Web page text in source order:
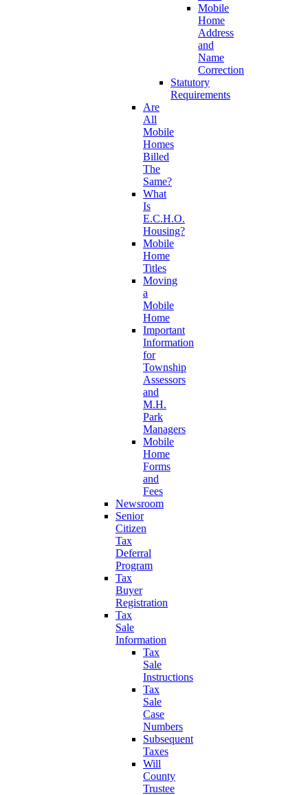
Mobile
Home
Address
and
Name
Correction
Statutory
Requirements
Are
All
Mobile
Homes
Billed
The
Same?
What
Is
E.C.H.O.
Housing?
Mobile
Home
Titles
Moving
a
Mobile
Home
Important
Information
for
Township
Assessors
and
M.H.
Park
Managers
Mobile
Home
Forms
and
Fees
Newsroom
Senior
Citizen
Tax
Deferral
Program
Tax
Buyer
Registration
Tax
Sale
Information
Tax
Sale
Instructions
Tax
Sale
Case
Numbers
Subsequent
Taxes
Will
County
Trustee